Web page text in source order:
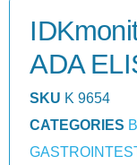
ADA
SKU K 9654
CATEGORIES